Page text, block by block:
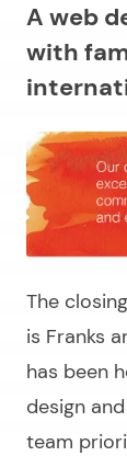
A web
with
The
is Franks
has been
design
team